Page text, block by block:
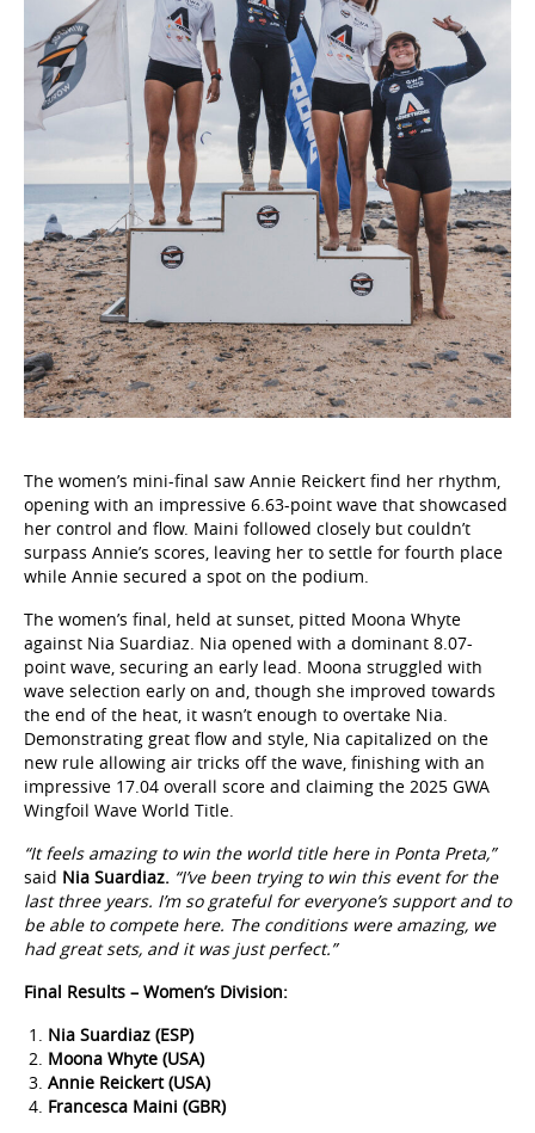
opening with an impressive 6.63-point wave that showcased
her control and flow. Maini followed closely but couldn’t
surpass Annie’s scores, leaving her to settle for fourth place
while Annie secured a spot on the podium.
against Nia Suardiaz. Nia opened with a dominant 8.07-
point wave, securing an early lead. Moona struggled with
wave selection early on and, though she improved towards
the end of the heat, it wasn’t enough to overtake Nia.
Demonstrating great flow and style, Nia capitalized on the
new rule allowing air tricks off the wave, finishing with an
impressive 17.04 overall score and claiming the 2025 GWA
Wingfoil Wave World Title.
saidNia Suardiaz. “I’ve been trying to win this event for the
last three years. I’m so grateful for everyone’s support and to
be able to compete here. The conditions were amazing, we
had great sets, and it was just perfect.”
Final Results – Women’s Division:
Nia Suardiaz (ESP)
Moona Whyte (USA)
Annie Reickert (USA)
Francesca Maini (GBR)